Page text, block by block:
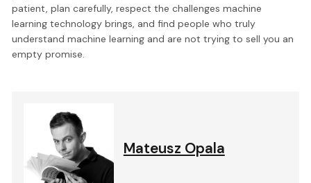
patient, plan carefully, respect the challenges machine
learning technology brings, and find people who truly
understand machine learning and are not trying to sell you an
empty promise.
Mateusz Opala